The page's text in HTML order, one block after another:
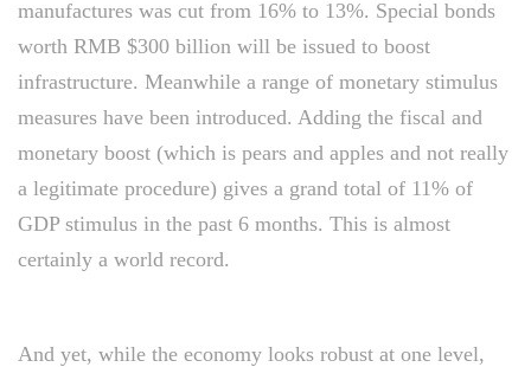
manufactures was cut from 16% to 13%. Special bonds
worth RMB $300 billion will be issued to boost
infrastructure. Meanwhile a range of monetary stimulus
measures have been introduced. Adding the fiscal and
monetary boost (which is pears and apples and not really
a legitimate procedure) gives a grand total of 11% of
GDP stimulus in the past 6 months. This is almost
certainly a world record.
And yet, while the economy looks robust at one level,